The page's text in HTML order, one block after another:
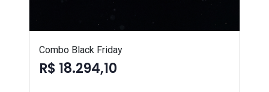
Combo Black Friday
R$ 18.294,10